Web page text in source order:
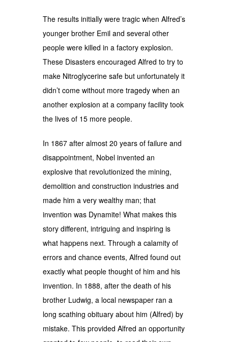
The results initially were tragic when Alfred’s
younger brother Emil and several other
people were killed in a factory explosion.
These Disasters encouraged Alfred to try to
make Nitroglycerine safe but unfortunately it
didn’t come without more tragedy when an
another explosion at a company facility took
the lives of 15 more people.
In 1867 after almost 20 years of failure and
disappointment, Nobel invented an
explosive that revolutionized the mining,
demolition and construction industries and
made him a very wealthy man; that
invention was Dynamite! What makes this
story different, intriguing and inspiring is
what happens next. Through a calamity of
errors and chance events, Alfred found out
exactly what people thought of him and his
invention. In 1888, after the death of his
brother Ludwig, a local newspaper ran a
long scathing obituary about him (Alfred) by
mistake. This provided Alfred an opportunity